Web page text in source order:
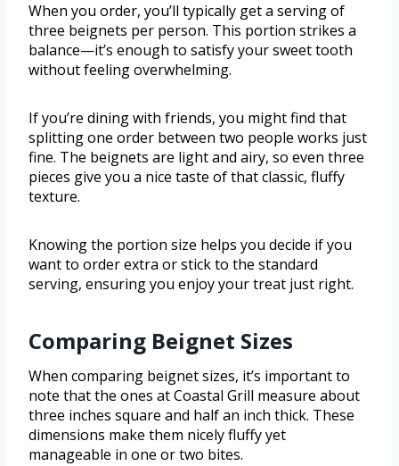
When you order, you’ll typically get a serving of
three beignets per person. This portion strikes a
balance—it’s enough to satisfy your sweet tooth
without feeling overwhelming.
If you’re dining with friends, you might find that
splitting one order between two people works just
fine. The beignets are light and airy, so even three
pieces give you a nice taste of that classic, fluffy
texture.
Knowing the portion size helps you decide if you
want to order extra or stick to the standard
serving, ensuring you enjoy your treat just right.
Comparing Beignet Sizes
When comparing beignet sizes, it’s important to
note that the ones at Coastal Grill measure about
three inches square and half an inch thick. These
dimensions make them nicely fluffy yet
manageable in one or two bites.